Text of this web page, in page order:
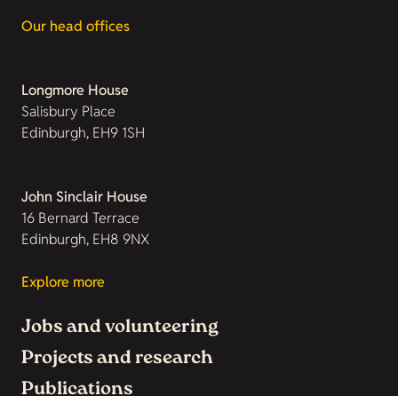
Our head offices
Longmore House
Salisbury Place
Edinburgh, EH9 1SH
John Sinclair House
16 Bernard Terrace
Edinburgh, EH8 9NX
Explore more
Jobs and volunteering
Projects and research
Publications